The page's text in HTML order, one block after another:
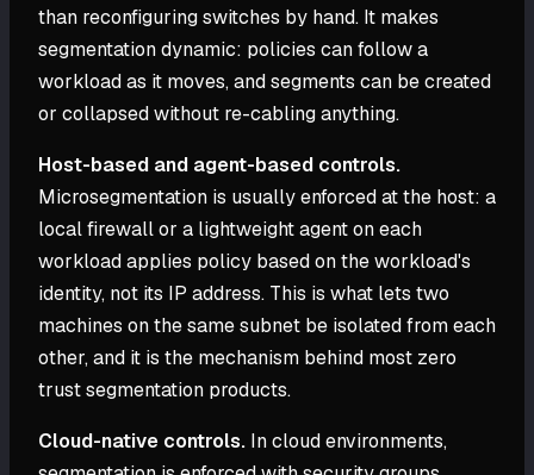
than reconfiguring switches by hand. It makes
segmentation dynamic: policies can follow a
workload as it moves, and segments can be created
or collapsed without re-cabling anything.
Host-based and agent-based controls.
Microsegmentation is usually enforced at the host: a
local firewall or a lightweight agent on each
workload applies policy based on the workload's
identity, not its IP address. This is what lets two
machines on the same subnet be isolated from each
other, and it is the mechanism behind most zero
trust segmentation products.
Cloud-native controls. In cloud environments,